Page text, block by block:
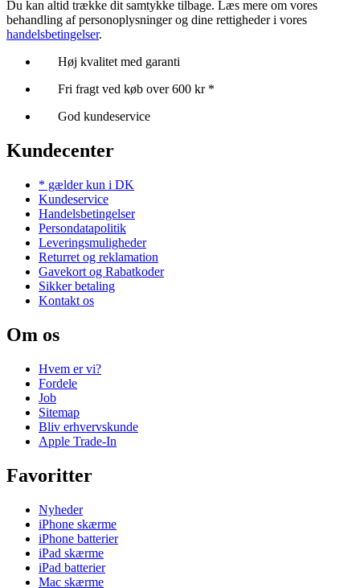
Du kan altid trække dit samtykke tilbage. Læs mere om vores
behandling af personoplysninger og dine rettigheder i vores
handelsbetingelser.
Høj kvalitet med garanti
Fri fragt ved køb over 600 kr *
God kundeservice
Kundecenter
* gælder kun i DK
Kundeservice
Handelsbetingelser
Persondatapolitik
Leveringsmuligheder
Returret og reklamation
Gavekort og Rabatkoder
Sikker betaling
Kontakt os
Om os
Hvem er vi?
Fordele
Job
Sitemap
Bliv erhvervskunde
Apple Trade-In
Favoritter
Nyheder
iPhone skærme
iPhone batterier
iPad skærme
iPad batterier
Mac skærme